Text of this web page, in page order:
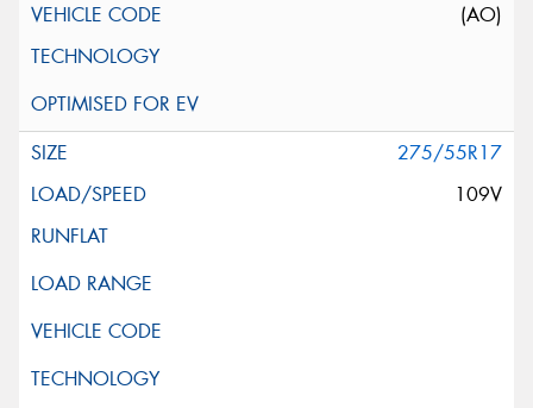
(AO)
275/55R17
109V